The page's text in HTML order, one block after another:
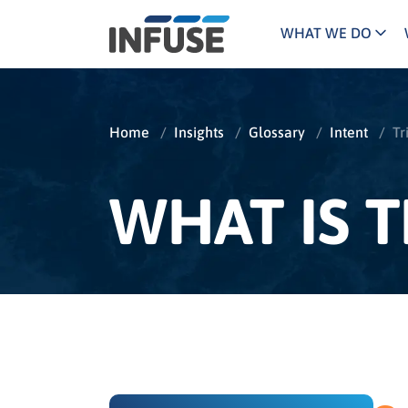
WHAT WE DO
ALL MATCHES SEARCH IN TITLE SEARCH IN CONTENT
Home / Insights / Glossary / Intent /
WHAT IS